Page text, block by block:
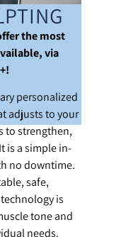
the most
via
personalized
adjusts to your
to strengthen,
is a simple in-
no downtime.
safe,
is
tone and
needs.